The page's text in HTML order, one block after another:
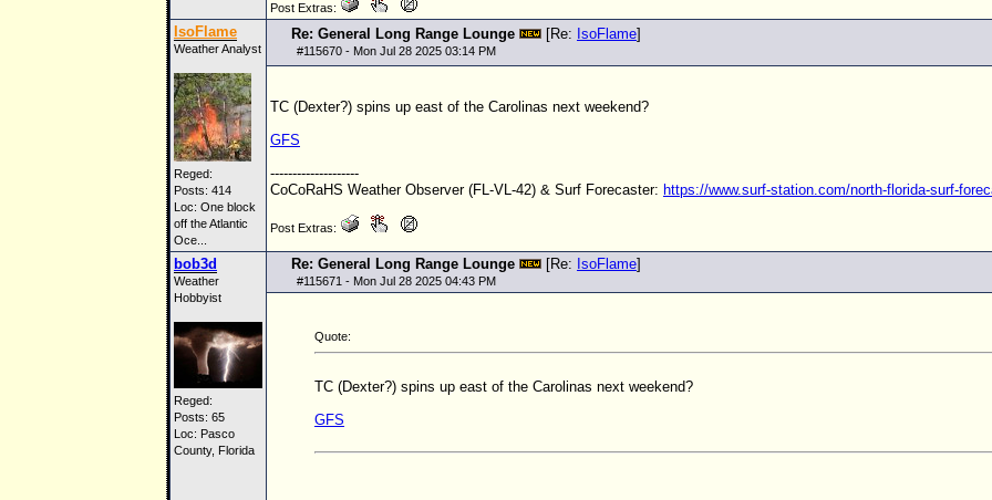
Post Extras:
IsoFlame
Weather Analyst
Reged:
Posts: 414
Loc: One block
off the Atlantic
Oce...
Re: General Long Range Lounge [Re: IsoFlame]
#115670 - Mon Jul 28 2025 03:14 PM
TC (Dexter?) spins up east of the Carolinas next weekend?
GFS
--------------------
CoCoRaHS Weather Observer (FL-VL-42) & Surf Forecaster: https://www.surf-station.com/north-florida-surf-
Post Extras:
bob3d
Weather
Hobbyist
Reged:
Posts: 65
Loc: Pasco
County, Florida
Re: General Long Range Lounge [Re: IsoFlame]
#115671 - Mon Jul 28 2025 04:43 PM
Quote:
TC (Dexter?) spins up east of the Carolinas next weekend?
GFS